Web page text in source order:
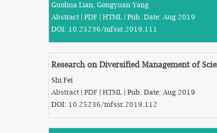
Guohua Lian, Gongyuan Yang
Abstract | PDF | HTML | Pub. Date: Aug 2019
DOI: 10.25236/mfssr.2019.111
Research on Diversified Management of
Shi Fei
Abstract | PDF | HTML | Pub. Date: Aug 2019
DOI: 10.25236/mfssr.2019.112